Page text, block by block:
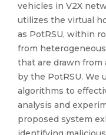
vehicles in V2X
utilizes the virtual
as PotRSU, within
from
that are drawn from
by the PotRSU. We
algorithms to
analysis and
proposed system